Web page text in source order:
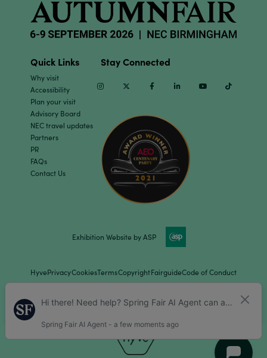
Quick Links
Why visit
Accessibility
Plan your visit
Advisory Board
NEC travel updates
Partners
PR
FAQs
Contact Us
Stay Connected
InstagramTwitter Facebook Linkedin Youtube
Exhibition Website by ASP
HyvePrivacyCookiesTermsCopyrightFairguideCode of Conduct